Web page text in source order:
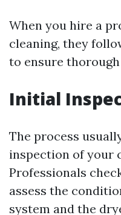
When you hire a
cleaning, they
to ensure
Initial
The process
inspection of your
Professionals
assess the
system and the